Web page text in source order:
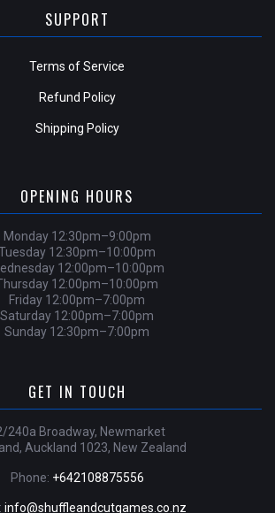
SUPPORT
Terms of Service
Refund Policy
Shipping Policy
OPENING HOURS
Monday 12:30pm–9:00pm
12:30pm–10:00pm
12:00pm–10:00pm
12:00pm–10:00pm
Friday 12:00pm–7:00pm
Saturday 12:00pm–7:00pm
Sunday 12:30pm–7:00pm
GET IN TOUCH
240a Broadway, Newmarket
Auckland 1023, New Zealand
Phone: +642108875556
info@shuffleandcutgames.co.nz